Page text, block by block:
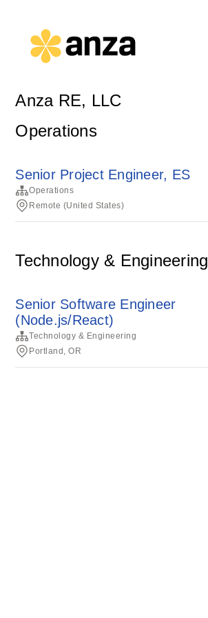
Anza RE, LLC
Operations
Senior Project Engineer, ES
Operations
Remote (United States)
Technology & Engineering
Senior Software Engineer
(Node.js/React)
Technology & Engineering
Portland, OR